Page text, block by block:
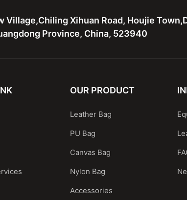
Village,Chiling Xihuan Road, Houjie
Province, China, 523940
OUR PRODUCT
Leather Bag
PU Bag
Canvas Bag
Nylon Bag
Accessories